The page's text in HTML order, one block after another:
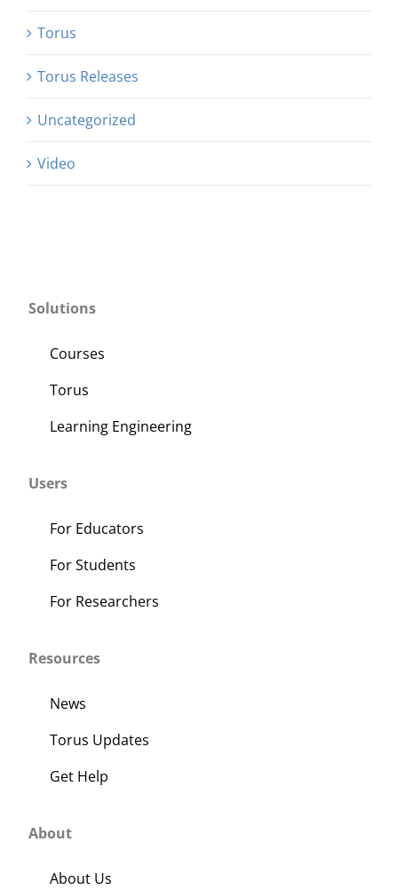
Torus
Torus Releases
Uncategorized
Video
Solutions
Courses
Torus
Learning Engineering
Users
For Educators
For Students
For Researchers
Resources
News
Torus Updates
Get Help
About
About Us